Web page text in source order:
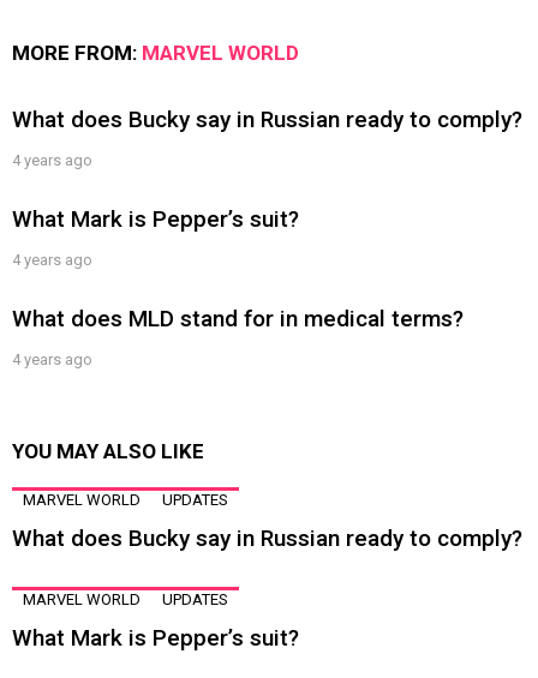
MORE FROM: MARVEL WORLD
What does Bucky say in Russian ready to comply?
4 years ago
What Mark is Pepper’s suit?
4 years ago
What does MLD stand for in medical terms?
4 years ago
YOU MAY ALSO LIKE
MARVEL WORLD UPDATES
What does Bucky say in Russian ready to comply?
MARVEL WORLD UPDATES
What Mark is Pepper’s suit?